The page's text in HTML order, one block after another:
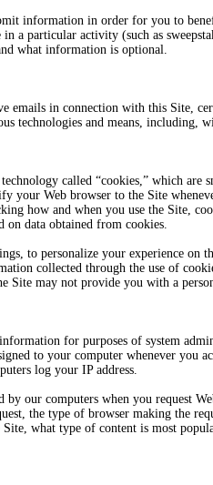
information in order for you to
a particular activity (such as
what information is optional.
emails in connection with this Site,
technologies and means, including,
called “cookies,” which
your Web browser to the Site
how and when you use the Site,
on data obtained from cookies.
to personalize your experience
collected through the use of
Site may not provide you with a
for purposes of system
to your computer whenever you
log your IP address.
our computers when you request
the type of browser making the
what type of content is most